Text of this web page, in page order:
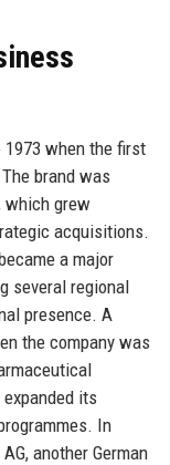
when the first
brand was
which grew
acquisitions.
a major
several regional
presence. A
the company was
its
In
another German